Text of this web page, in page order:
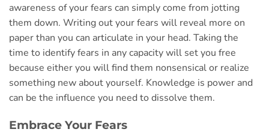
awareness of your fears can simply come from jotting
them down. Writing out your fears will reveal more on
paper than you can articulate in your head. Taking the
time to identify fears in any capacity will set you free
because either you will find them nonsensical or realize
something new about yourself. Knowledge is power and
can be the influence you need to dissolve them.
Embrace Your Fears